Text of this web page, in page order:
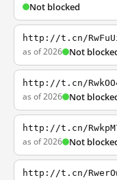
Not blocked
http://t.cn/
as of 2026 Not
http://t.cn/
as of 2026 Not
http://t.cn/
as of 2026 Not
http://t.cn/